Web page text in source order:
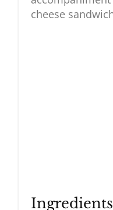
cheese
Ingredients